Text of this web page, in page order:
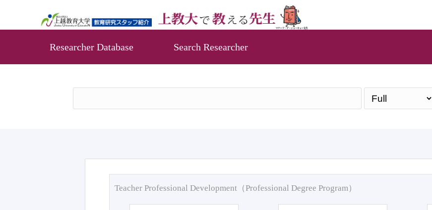
Researcher Database Search Researcher
Teacher Professional Development（Professional Degree Program）